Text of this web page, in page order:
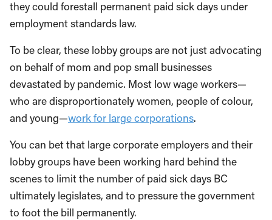
they could forestall permanent paid sick days under
employment standards law.
To be clear, these lobby groups are not just advocating
on behalf of mom and pop small businesses
devastated by pandemic. Most low wage workers—
who are disproportionately women, people of colour,
and young—work for large corporations.
You can bet that large corporate employers and their
lobby groups have been working hard behind the
scenes to limit the number of paid sick days BC
ultimately legislates, and to pressure the government
to foot the bill permanently.